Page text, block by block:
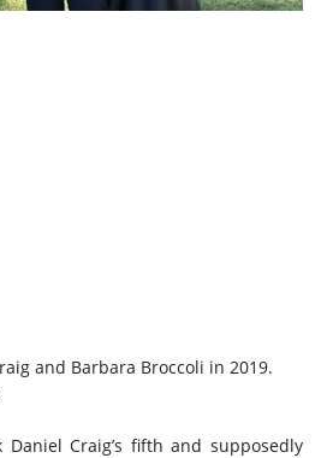
and Barbara Broccoli in 2019.
Craig’s fifth and supposedly